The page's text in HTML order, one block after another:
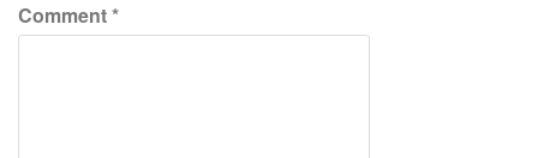
Comment*